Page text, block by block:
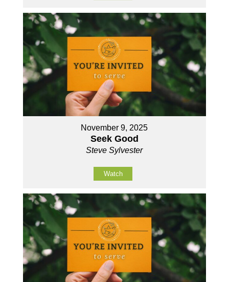
November 9, 2025
Seek Good
Steve Sylvester
Watch